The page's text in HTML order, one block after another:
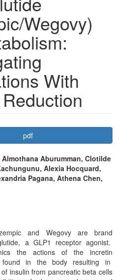
Wegovy)
With
pdf
Almothana Aburumman, Clotilde
Alexia Hocquard,
Pagana, Athena Chen,
and Wegovy are brand
a GLP1 receptor agonist.
the actions of the incretin
found in the body resulting in
insulin from pancreatic beta cells